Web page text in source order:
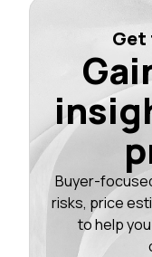
Get
Buyer-
risks, price
to help